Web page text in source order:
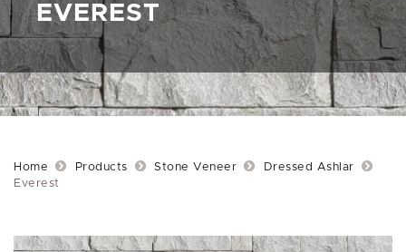
EVEREST
Home Products Stone Veneer
Dressed Ashlar
Everest